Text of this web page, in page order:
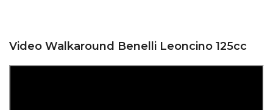
Video Walkaround Benelli Leoncino 125cc